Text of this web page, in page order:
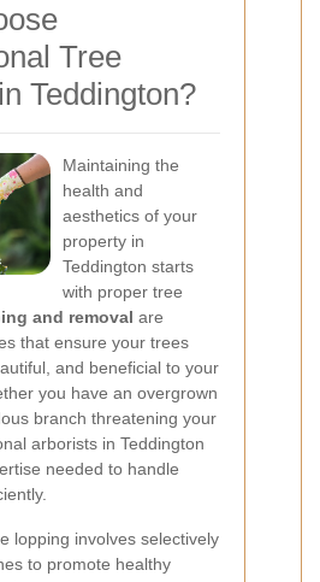
Tree
Teddington?
Maintaining the
health and
aesthetics of your
property in
Teddington starts
with proper tree
and removal are
that ensure your trees
and beneficial to your
you have an overgrown
branch threatening your
arborists in Teddington
needed to handle
lopping involves selectively
to promote healthy